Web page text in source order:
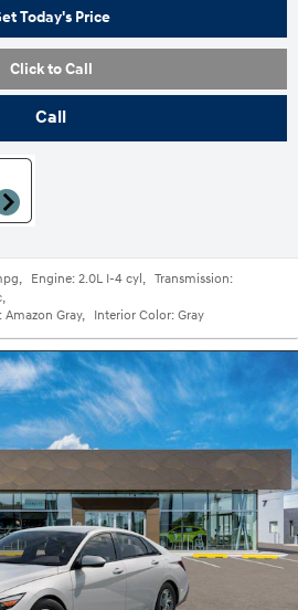
Today's Price
Click to Call
Call
, Engine: 2.0L I-4 cyl, Transmission:
,
Amazon Gray, Interior Color: Gray